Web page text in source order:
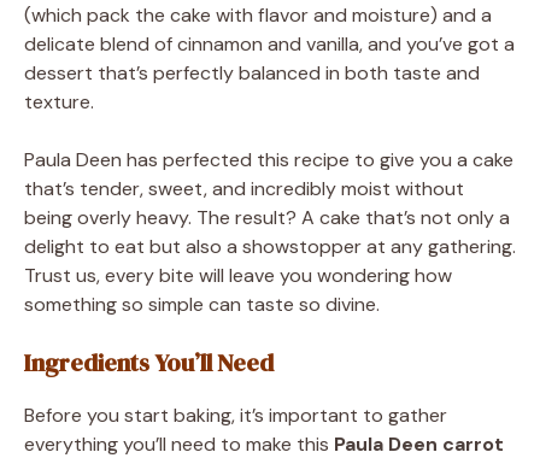
(which pack the cake with flavor and moisture) and a
delicate blend of cinnamon and vanilla, and you’ve got a
dessert that’s perfectly balanced in both taste and
texture.
Paula Deen has perfected this recipe to give you a cake
that’s tender, sweet, and incredibly moist without
being overly heavy. The result? A cake that’s not only a
delight to eat but also a showstopper at any gathering.
Trust us, every bite will leave you wondering how
something so simple can taste so divine.
Ingredients You’ll Need
Before you start baking, it’s important to gather
everything you’ll need to make this Paula Deen carrot